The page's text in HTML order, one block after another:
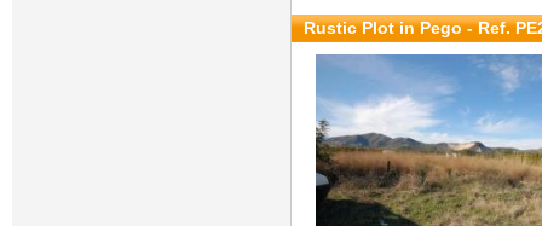
Rustic Plot in Pego - Ref.